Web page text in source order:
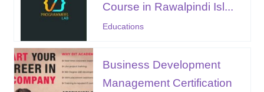
Course in Rawalpindi Isl...
Educations
Business Development
Management Certification